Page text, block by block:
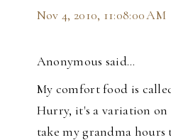
Nov 4, 2010, 11:08:00 AM
Anonymous said…
My comfort food is
Hurry, it's a variation on
take my grandma